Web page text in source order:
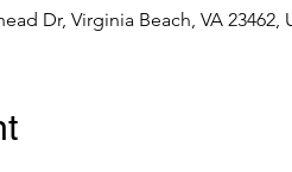
Dr, Virginia Beach, VA 23462,